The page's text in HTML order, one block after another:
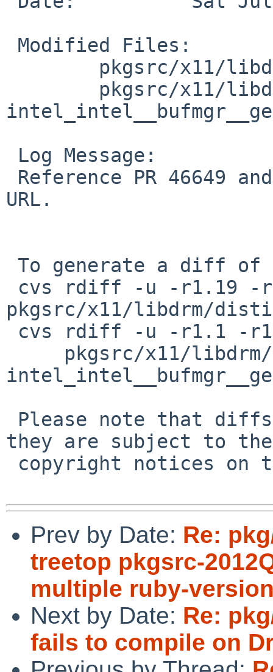
URL.
pkgsrc/x11/libdrm/
they are subject to the
Prev by Date: Re:
treetop pkgsrc-
multiple ruby-
Next by Date: Re:
fails to compile on